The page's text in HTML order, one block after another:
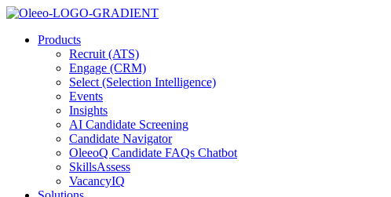
Products
Recruit (ATS)
Engage (CRM)
Select (Selection Intelligence)
Events
Insights
AI Candidate Screening
Candidate Navigator
OleeoQ Candidate FAQs Chatbot
SkillsAssess
VacancyIQ